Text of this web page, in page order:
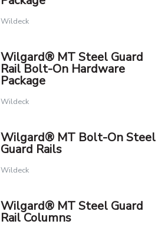
Wildeck
Wilgard® MT Steel Guard
Rail Bolt-On Hardware
Package
Wildeck
Wilgard® MT Bolt-On Steel
Guard Rails
Wildeck
Wilgard® MT Steel Guard
Rail Columns